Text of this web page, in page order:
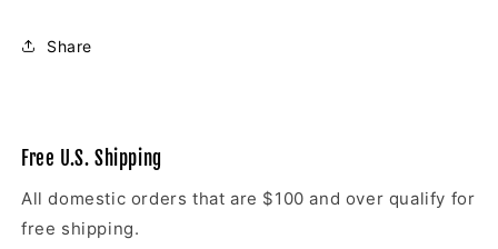
Share
Free U.S. Shipping
All domestic orders that are $100 and over qualify for
free shipping.